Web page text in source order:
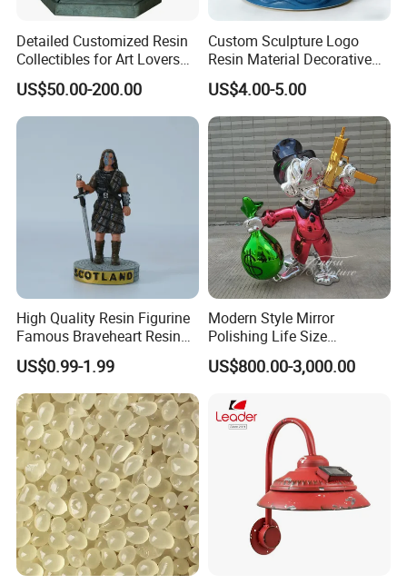
Detailed Customized Resin
Collectibles for Art Lovers
and Enthusiasts
US$50.00-200.00
Custom Sculpture Logo
Resin Material Decorative
Item Ocean Theme with
Optional Lights and Music
Snow Globe
US$4.00-5.00
High Quality Resin Figurine
Famous Braveheart Resin
Movie Figures
US$0.99-1.99
Modern Style Mirror
Polishing Life Size
Fiberglass Donald Duck
Statue
US$800.00-3,000.00